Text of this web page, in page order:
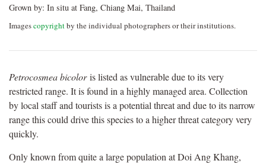
Grown by: In situ at Fang, Chiang Mai, Thailand
Imagescopyrightby the individual photographers or their institutions.
Petrocosmea bicoloris listed as vulnerable due to its very
restricted range. It is found in a highly managed area. Collection
by local staff and tourists is a potential threat and due to its narrow
range this could drive this species to a higher threat category very
quickly.
Only known from quite a large population at Doi Ang Khang,